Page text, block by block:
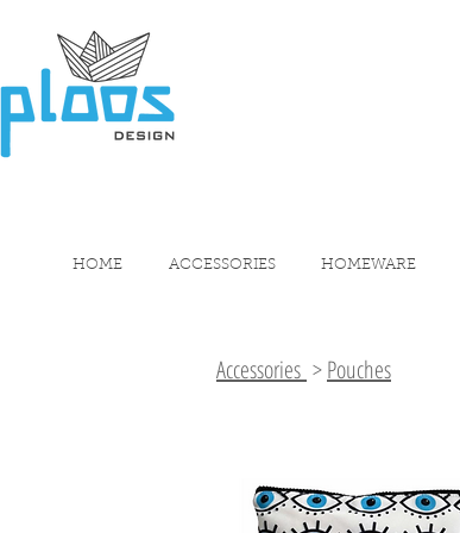
HOME ACCESSORIES HOMEWARE
Accessories >Pouches